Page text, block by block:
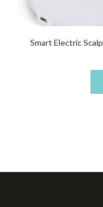
Smart Electric